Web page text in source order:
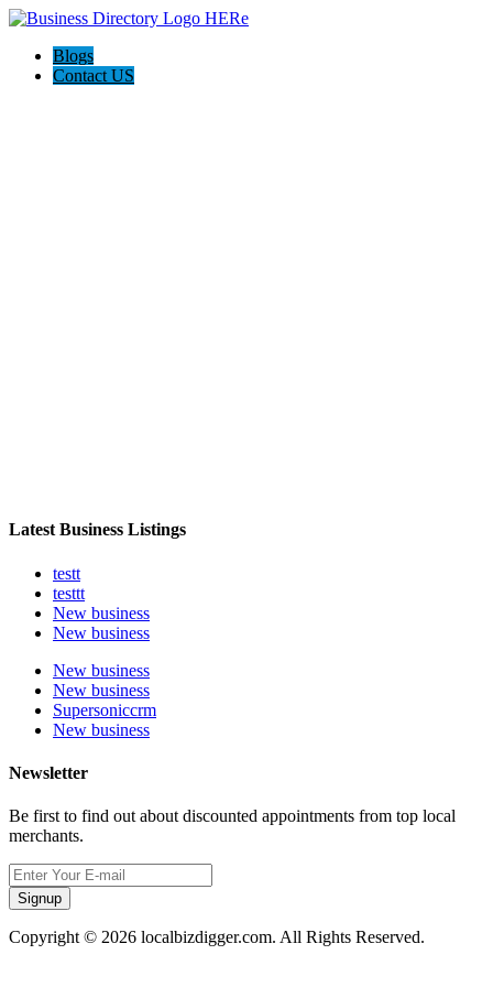
Blogs
Contact US
Latest Business Listings
testt
testtt
New business
New business
New business
New business
Supersoniccrm
New business
Newsletter
Be first to find out about discounted appointments from top local
merchants.
Signup
Copyright © 2026 localbizdigger.com. All Rights Reserved.